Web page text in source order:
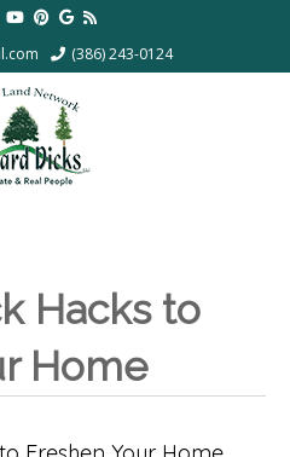
(386) 243-0124
Hacks to
Home